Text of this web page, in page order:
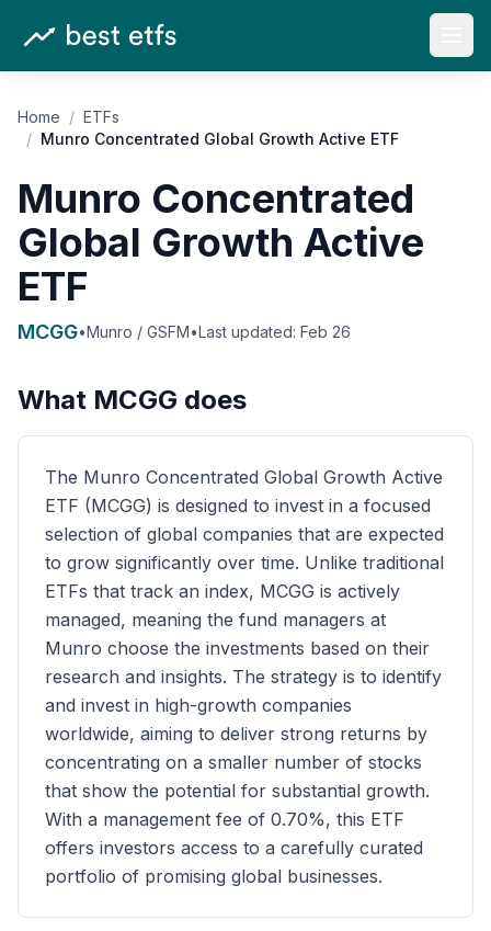
Home / ETFs
/ Munro Concentrated Global Growth Active ETF
Munro Concentrated
Global Growth Active
ETF
MCGG•Munro / GSFM•Last updated: Feb 26
What MCGG does
The Munro Concentrated Global Growth Active
ETF (MCGG) is designed to invest in a focused
selection of global companies that are expected
to grow significantly over time. Unlike traditional
ETFs that track an index, MCGG is actively
managed, meaning the fund managers at
Munro choose the investments based on their
research and insights. The strategy is to identify
and invest in high-growth companies
worldwide, aiming to deliver strong returns by
concentrating on a smaller number of stocks
that show the potential for substantial growth.
With a management fee of 0.70%, this ETF
offers investors access to a carefully curated
portfolio of promising global businesses.